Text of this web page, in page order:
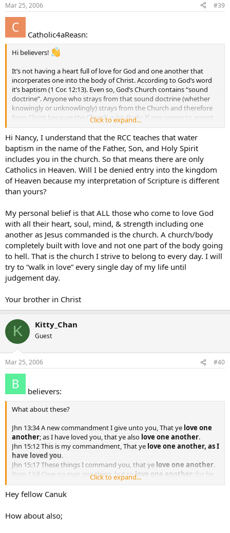
Mar 25, 2006 #39
Catholic4aReasn:
Hi believers!
It’s not having a heart full of love for God and one another that
incorperates one into the body of Christ. According to God’s word
it’s baptism (1 Cor. 12:13). Even so, God’s Church contains “sound
doctrine”. Anyone who strays from that sound doctrine (whether
knowingly or unknowlingly) strays from the Church and therefore
from Christ because the Church is his Body. If one ceases to accept
the doctrine of the Church, but rather embraces doctrine contrary
to it, one is in not fully in the Church but in some way separated
from it.
In Christ,
Nancy
Click to expand...
Hi Nancy, I understand that the RCC teaches that water
baptism in the name of the Father, Son, and Holy Spirit
includes you in the church. So that means there are only
Catholics in Heaven. Will I be denied entry into the kingdom
of Heaven because my interpretation of Scripture is different
than yours?
My personal belief is that ALL those who come to love God
with all their heart, soul, mind, & strength including one
another as Jesus commanded is the church. A church/body
completely built with love and not one part of the body going
to hell. That is the church I strive to belong to every day. I will
try to “walk in love” every single day of my life until
judgement day.
Your brother in Christ
K Kitty_Chan
Guest
Mar 25, 2006 #40
believers:
What about these?
Jhn 13:34 A new commandment I give unto you, That ye love one
another; as I have loved you, that ye also love one another.
Jhn 15:12 This is my commandment, That ye love one another, as I
have loved you.
Jhn 15:17 These things I command you, that ye love one another.
Rom 13:8 Owe no man any thing, but tolove one another: for he
that loveth another hath fulfilled the law.
1Th 4:9 But as touching brotherly love ye need not that I write unto
you: for ye yourselves are taught of God to
1Pe 1:22 Seeing ye have purified your souls in obeying the truth
through the Spirit unto unfeigned love of the brethren, [see that ye]
Click to expand...
Hey fellow Canuk
How about also;